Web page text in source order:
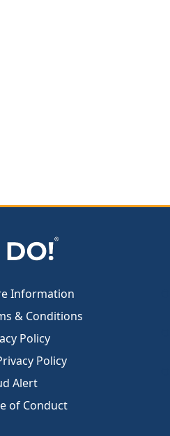
Information
& Conditions
Policy
Policy
Alert
of Conduct